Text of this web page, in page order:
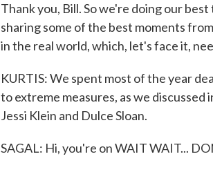
Thank you, Bill. So we're doing our
sharing some of the best moments
in the real world, which, let's face it,
KURTIS: We spent most of the year
to extreme measures, as we
Jessi Klein and Dulce Sloan.
SAGAL: Hi, you're on WAIT WAIT...